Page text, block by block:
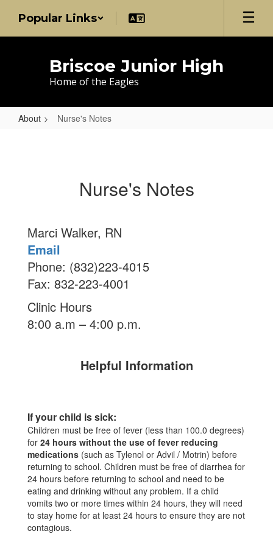
main
Popular Links
Briscoe Junior High
Home of the Eagles
About Nurse's Notes
Nurse's Notes
Marci Walker, RN
Email
Phone: (832)223-4015
Fax: 832-223-4001
Clinic Hours
8:00 a.m – 4:00 p.m.
Helpful Information
If your child is sick:
Children must be free of fever (less than 100.0 degrees)
for 24 hours without the use of fever reducing
medications (such as Tylenol or Advil / Motrin) before
returning to school. Children must be free of diarrhea for
24 hours before returning to school and need to be
eating and drinking without any problem. If a child
vomits two or more times within 24 hours, they will need
to stay home for at least 24 hours to ensure they are not
contagious.